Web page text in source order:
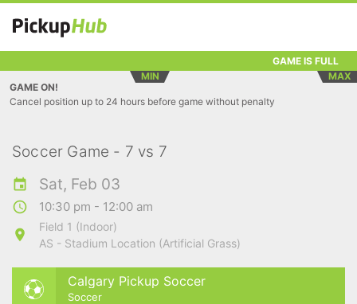
GAME IS FULL
MIN
MAX
GAME ON!
Cancel position up to 24 hours before game without penalty
Soccer Game - 7 vs 7
Sat, Feb 03
10:30 pm - 12:00 am
Field 1 (Indoor)
AS - Stadium Location (Artificial Grass)
Calgary Pickup Soccer
Soccer